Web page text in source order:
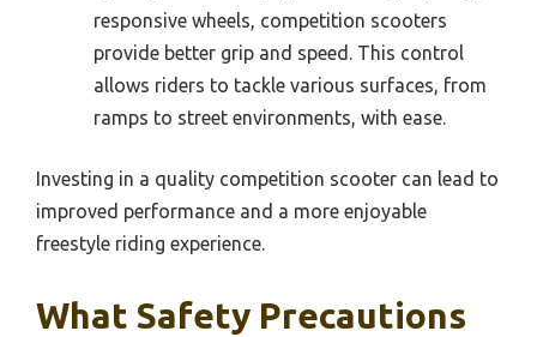
responsive wheels, competition scooters
provide better grip and speed. This control
allows riders to tackle various surfaces, from
ramps to street environments, with ease.
Investing in a quality competition scooter can lead to
improved performance and a more enjoyable
freestyle riding experience.
What Safety Precautions